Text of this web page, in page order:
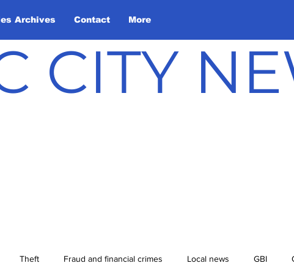
Archives Contact More
CITY
Theft Fraud and financial crimes Local news GBI